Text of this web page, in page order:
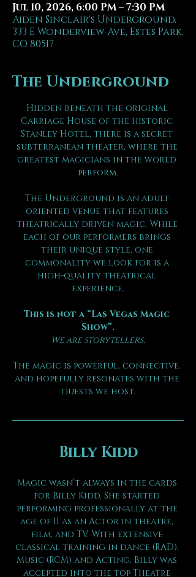
Jul 10, 2026, 6:00 PM – 7:30 PM
Aiden Sinclair's Underground,
333 E Wonderview Ave, Estes Park,
CO 80517
The Underground
Hidden beneath the original
Carriage House of the historic
Stanley Hotel, there is a secret
subterranean theater, where the
greatest magicians in the world
perform.
The Underground is an adult
oriented venue that features
theatrically driven magic. While
each of our performers brings
their unique style, one
commonality we look for is a
high-quality theatrical
experience.
This is not a “Las Vegas Magic
Show”.
We are storytellers.
The magic is powerful, connective,
and hopefully resonates with the
guests we host.
Billy Kidd
Magic wasn’t always in the cards
for Billy Kidd. She started
performing professionally at the
age of 11 as an Actor in theatre,
film, and TV. With extensive
classical training in dance (RAD),
Music (RCM) and Acting, Billy was
accepted into the top Theatre